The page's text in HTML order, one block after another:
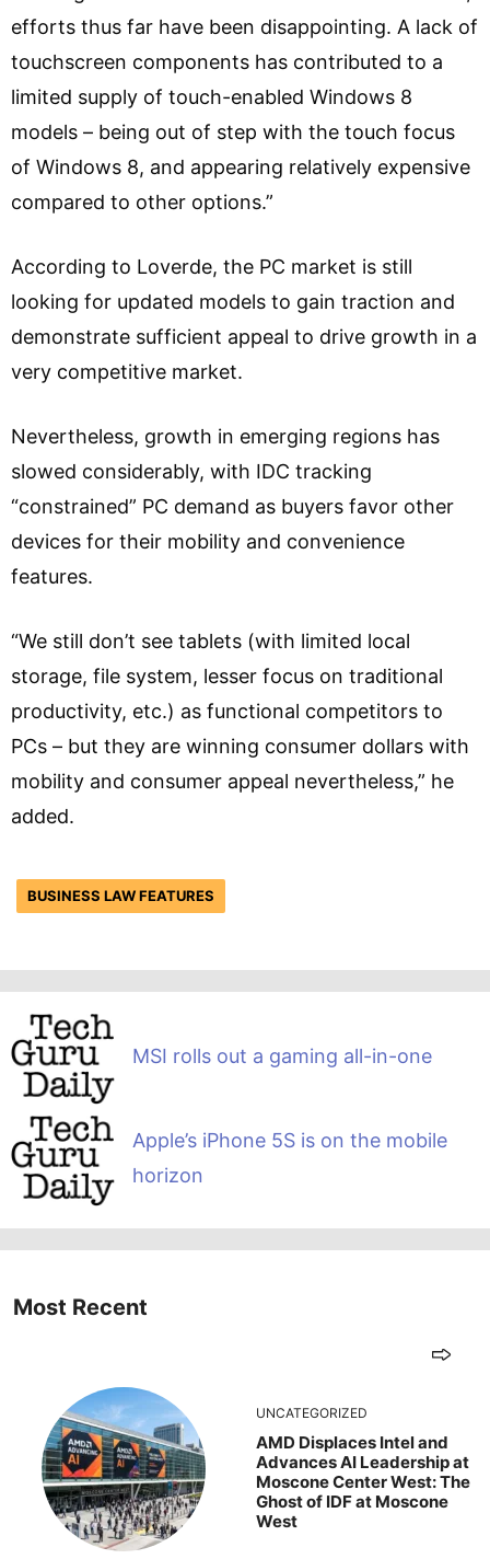
efforts thus far have been disappointing. A lack of
touchscreen components has contributed to a
limited supply of touch-enabled Windows 8
models – being out of step with the touch focus
of Windows 8, and appearing relatively expensive
compared to other options.”
According to Loverde, the PC market is still
looking for updated models to gain traction and
demonstrate sufficient appeal to drive growth in a
very competitive market.
Nevertheless, growth in emerging regions has
slowed considerably, with IDC tracking
“constrained” PC demand as buyers favor other
devices for their mobility and convenience
features.
“We still don’t see tablets (with limited local
storage, file system, lesser focus on traditional
productivity, etc.) as functional competitors to
PCs – but they are winning consumer dollars with
mobility and consumer appeal nevertheless,” he
added.
BUSINESS LAW FEATURES
MSI rolls out a gaming all-in-one
Apple’s iPhone 5S is on the mobile
horizon
Most Recent
UNCATEGORIZED
AMD Displaces Intel and
Advances AI Leadership at
Moscone Center West: The
Ghost of IDF at Moscone
West